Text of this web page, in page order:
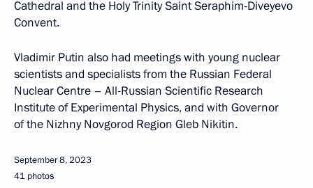
Cathedral and the Holy Trinity Saint Seraphim-Diveyevo
Convent.
Vladimir Putin also had meetings with young nuclear
scientists and specialists from the Russian Federal
Nuclear Centre – All-Russian Scientific Research
Institute of Experimental Physics, and with Governor
of the Nizhny Novgorod Region Gleb Nikitin.
September 8, 2023
41 photos